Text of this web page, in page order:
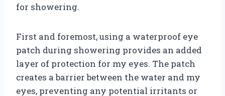
for showering.
First and foremost, using a waterproof eye
patch during showering provides an added
layer of protection for my eyes. The patch
creates a barrier between the water and my
eyes, preventing any potential irritants or